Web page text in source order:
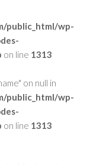
public_html/wp-
on line 1313
on null in
public_html/wp-
on line 1313